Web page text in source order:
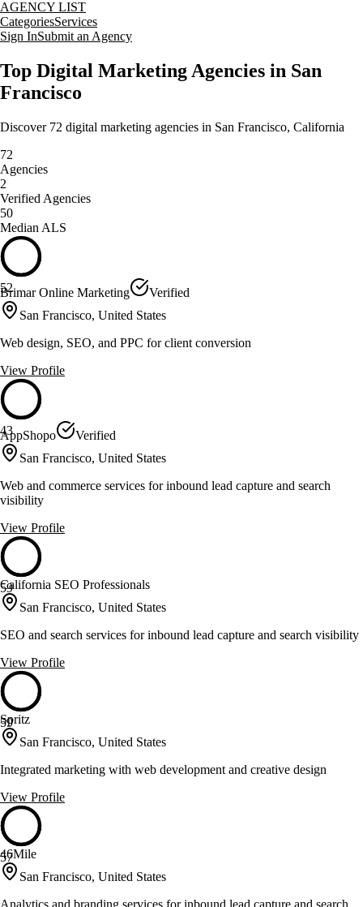
AGENCY LIST
CategoriesServices
Sign InSubmit an Agency
Top Digital Marketing Agencies in San
Francisco
Discover 72 digital marketing agencies in San Francisco, California
72
Agencies
2
Verified Agencies
50
Median ALS
52
Brimar Online Marketing
Verified
San Francisco, United States
Web design, SEO, and PPC for client conversion
View Profile
43
AppShopo
Verified
San Francisco, United States
Web and commerce services for inbound lead capture and search
visibility
View Profile
59
California SEO Professionals
San Francisco, United States
SEO and search services for inbound lead capture and search visibility
View Profile
59
Spritz
San Francisco, United States
Integrated marketing with web development and creative design
View Profile
57
46Mile
San Francisco, United States
Analytics and branding services for inbound lead capture and search